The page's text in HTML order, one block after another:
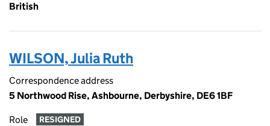
British
WILSON, Julia Ruth
Correspondence address
5 Northwood Rise, Ashbourne, Derbyshire, DE6 1BF
Role RESIGNED